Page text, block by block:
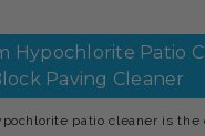
Hypochlorite Patio
Paving Cleaner
patio cleaner is the